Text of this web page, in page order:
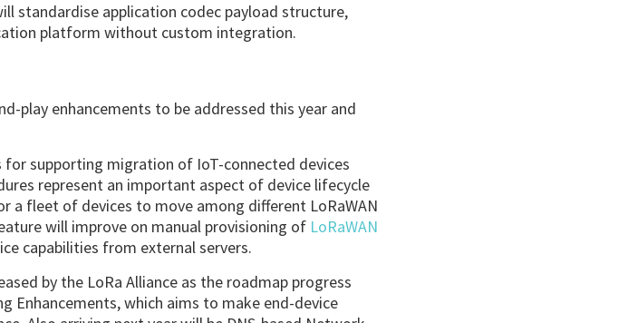
standardise application codec payload structure,
platform without custom integration.
play enhancements to be addressed this year and
for supporting migration of IoT-connected devices
represent an important aspect of device lifecycle
a fleet of devices to move among different LoRaWAN
will improve on manual provisioning of LoRaWAN
capabilities from external servers.
by the LoRa Alliance as the roadmap progress
Enhancements, which aims to make end-device